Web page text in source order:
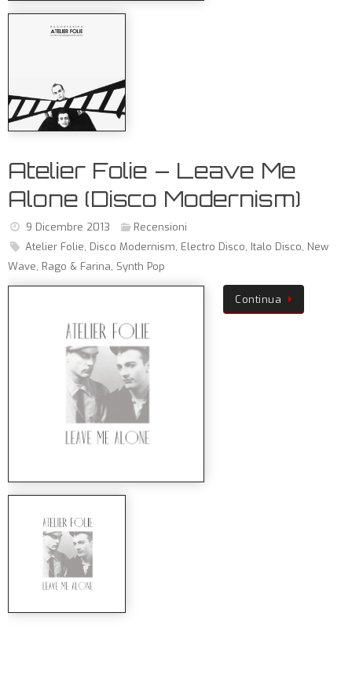
Atelier Folie – Leave Me
Alone (Disco Modernism)
9 Dicembre 2013
Recensioni
Atelier Folie, Disco Modernism, Electro Disco, Italo Disco, New
Wave, Rago & Farina, Synth Pop
Continua